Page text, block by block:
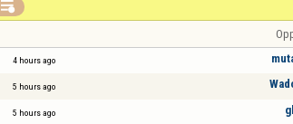

4 hours ago
5 hours ago
5 hours ago